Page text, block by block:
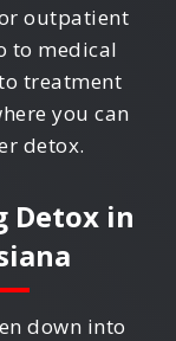
outpatient
to medical
treatment
you can
detox.
Detox in
down into